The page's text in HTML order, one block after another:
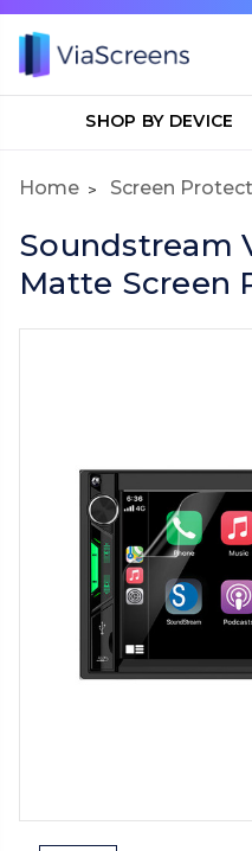
SHOP BY DEVICE
Home Screen
Soundstream
Matte Screen